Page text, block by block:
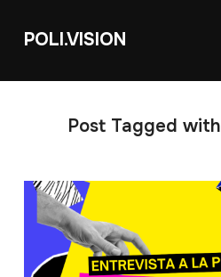
POLI.VISION
Post Tagged